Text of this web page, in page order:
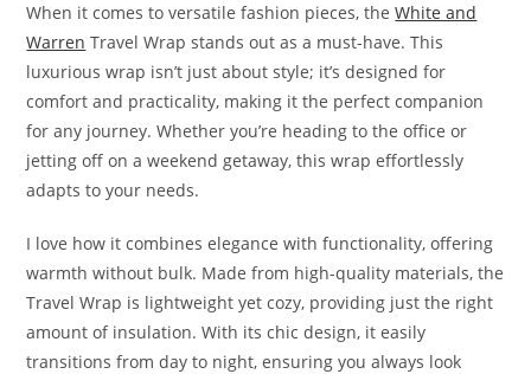
When it comes to versatile fashion pieces, theWhite and
Warren Travel Wrap stands out as a must-have. This
luxurious wrap isn’t just about style; it’s designed for
comfort and practicality, making it the perfect companion
for any journey. Whether you’re heading to the office or
jetting off on a weekend getaway, this wrap effortlessly
adapts to your needs.
I love how it combines elegance with functionality, offering
warmth without bulk. Made from high-quality materials, the
Travel Wrap is lightweight yet cozy, providing just the right
amount of insulation. With its chic design, it easily
transitions from day to night, ensuring you always look